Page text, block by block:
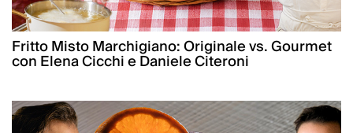
Fritto Misto Marchigiano: Originale vs. Gourmet
con Elena Cicchi e Daniele Citeroni